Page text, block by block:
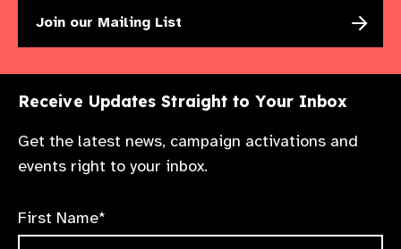
Join our Mailing List
Receive Updates Straight to Your Inbox
Get the latest news, campaign activations and
events right to your inbox.
First Name*